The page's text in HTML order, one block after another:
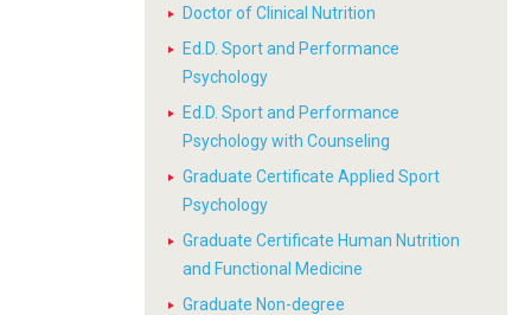
Doctor of Clinical Nutrition
Ed.D. Sport and Performance
Psychology
Ed.D. Sport and Performance
Psychology with Counseling
Graduate Certificate Applied Sport
Psychology
Graduate Certificate Human Nutrition
and Functional Medicine
Graduate Non-degree